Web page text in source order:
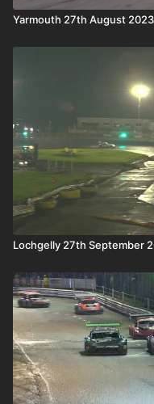
Yarmouth 27th August
Lochgelly 27th September